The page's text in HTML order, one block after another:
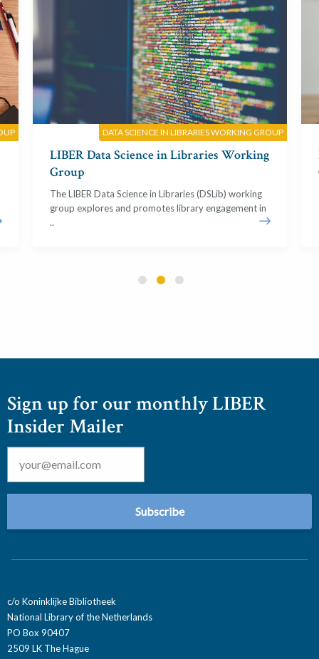
DATA SCIENCE IN LIBRARIES WORKING GROUP
LIBER Data Science in Libraries Working
Group
The LIBER Data Science in Libraries (DSLib) working
group explores and promotes library engagement in
..
Sign up for our monthly LIBER
Insider Mailer
Email *
c/o Koninklijke Bibliotheek
National Library of the Netherlands
PO Box 90407
2509 LK The Hague